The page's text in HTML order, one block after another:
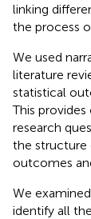
linking
the process
We used
literature
statistical
This
research
the structure
outcomes
We
identify all